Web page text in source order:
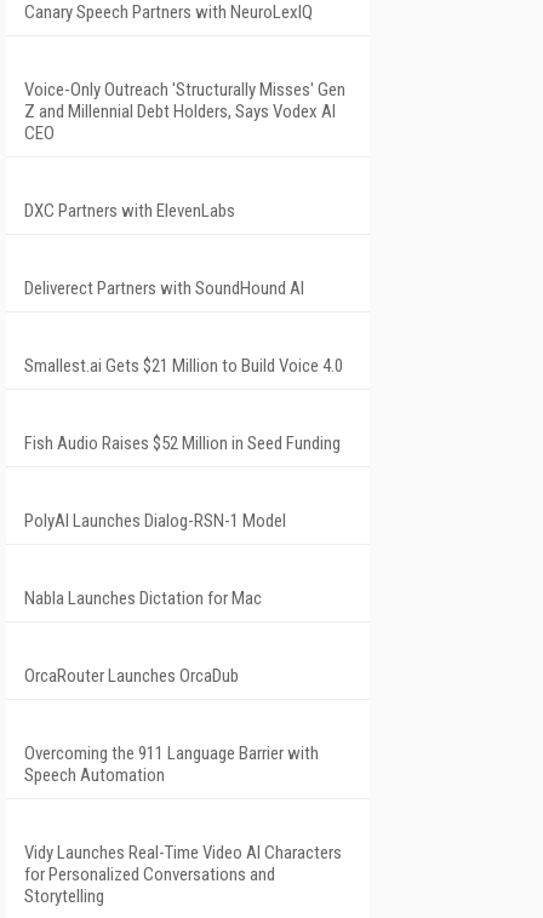
Canary Speech Partners with NeuroLexIQ
Voice-Only Outreach 'Structurally Misses' Gen
Z and Millennial Debt Holders, Says Vodex AI
CEO
DXC Partners with ElevenLabs
Deliverect Partners with SoundHound AI
Smallest.ai Gets $21 Million to Build Voice 4.0
Fish Audio Raises $52 Million in Seed Funding
PolyAI Launches Dialog-RSN-1 Model
Nabla Launches Dictation for Mac
OrcaRouter Launches OrcaDub
Overcoming the 911 Language Barrier with
Speech Automation
Vidy Launches Real-Time Video AI Characters
for Personalized Conversations and
Storytelling